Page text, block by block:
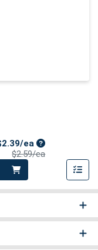
eaSale Price
$2.59/eaProduct Price